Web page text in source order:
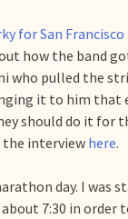
for San Francisco
how the band
who pulled the
it to him that
should do it for
interview here.
day. I was
7:30 in order